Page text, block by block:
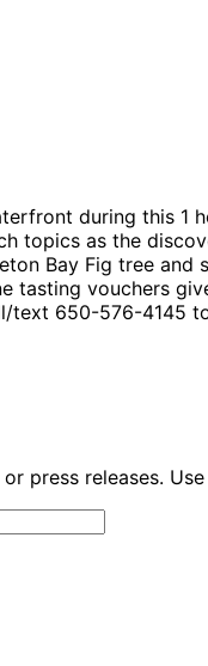
during this
topics as the
Bay Fig tree
tasting vouchers
650-576-4145
press releases.